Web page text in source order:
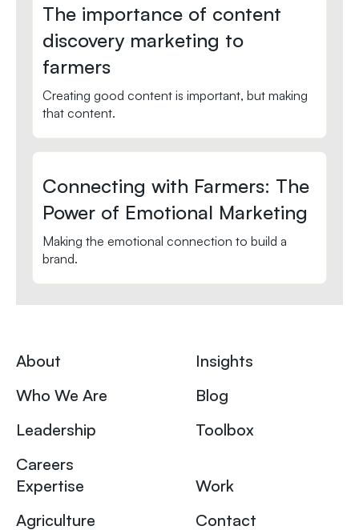
The importance of content
discovery marketing to
farmers
Creating good content is important, but making
that content.
Connecting with Farmers: The
Power of Emotional Marketing
Making the emotional connection to build a
brand.
About
Who We Are
Leadership
Careers
Insights
Blog
Toolbox
Expertise
Agriculture
Work
Contact